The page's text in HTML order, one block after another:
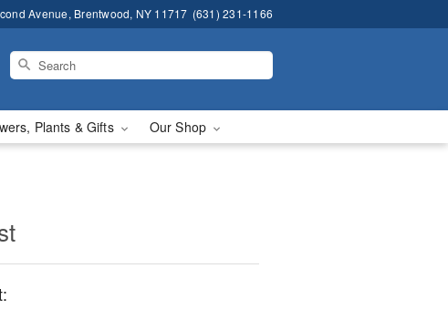
Avenue, Brentwood, NY 11717 (631) 231-1166
Plants & Gifts Our Shop